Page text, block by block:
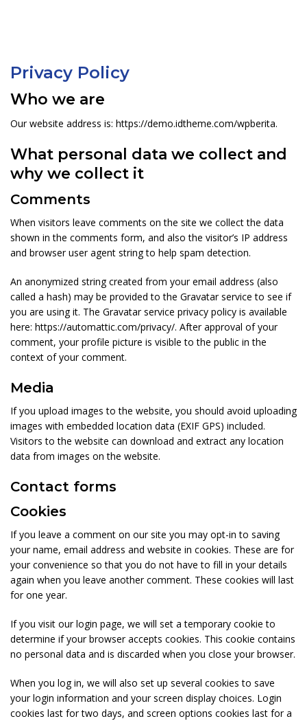
Privacy Policy
Who we are
Our website address is: https://demo.idtheme.com/wpberita.
What personal data we collect and
why we collect it
Comments
When visitors leave comments on the site we collect the data
shown in the comments form, and also the visitor’s IP address
and browser user agent string to help spam detection.
An anonymized string created from your email address (also
called a hash) may be provided to the Gravatar service to see if
you are using it. The Gravatar service privacy policy is available
here: https://automattic.com/privacy/. After approval of your
comment, your profile picture is visible to the public in the
context of your comment.
Media
If you upload images to the website, you should avoid uploading
images with embedded location data (EXIF GPS) included.
Visitors to the website can download and extract any location
data from images on the website.
Contact forms
Cookies
If you leave a comment on our site you may opt-in to saving
your name, email address and website in cookies. These are for
your convenience so that you do not have to fill in your details
again when you leave another comment. These cookies will last
for one year.
If you visit our login page, we will set a temporary cookie to
determine if your browser accepts cookies. This cookie contains
no personal data and is discarded when you close your browser.
When you log in, we will also set up several cookies to save
your login information and your screen display choices. Login
cookies last for two days, and screen options cookies last for a